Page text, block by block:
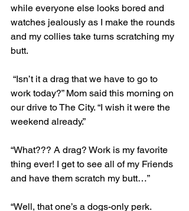
while everyone else looks bored and
watches jealously as I make the rounds
and my collies take turns scratching my
butt.
work today?” Mom said this morning on
our drive to The City. “I wish it were the
weekend already.”
“What??? A drag? Work is my favorite
thing ever! I get to see all of my Friends
and have them scratch my butt…”
“Well, that one’s a dogs-only perk.